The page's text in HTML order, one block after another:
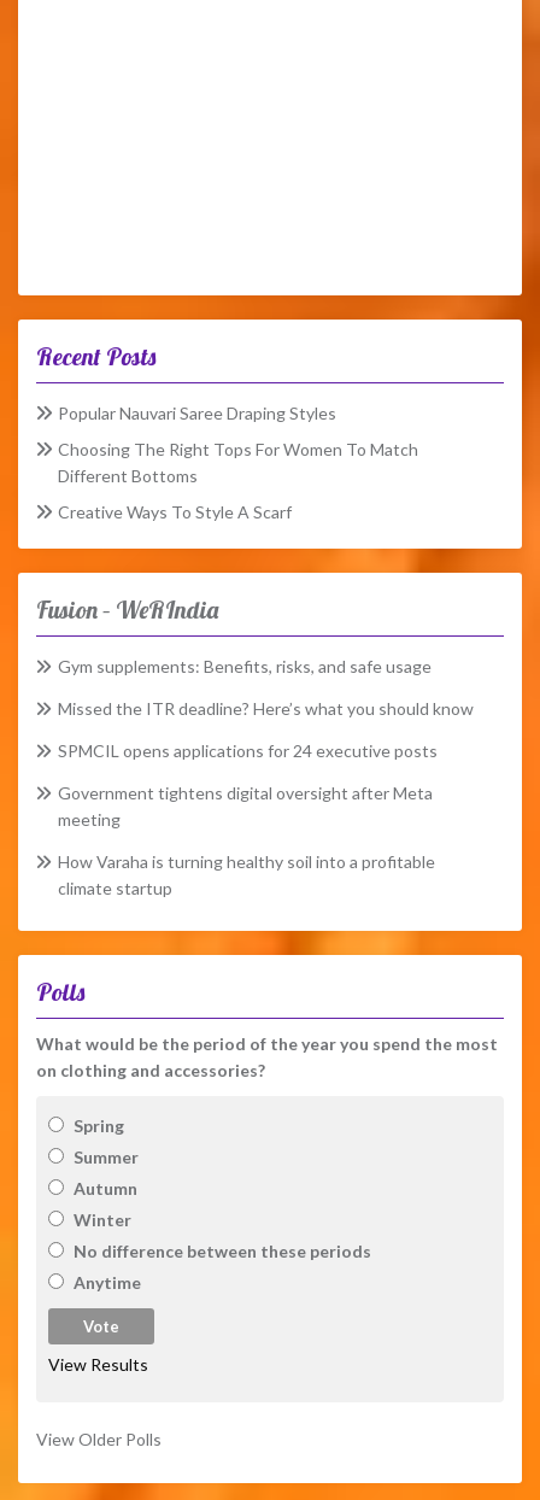
Recent Posts
Popular Nauvari Saree Draping Styles
Choosing The Right Tops For Women To Match
Different Bottoms
Creative Ways To Style A Scarf
Fusion – WeRIndia
Gym supplements: Benefits, risks, and safe usage
Missed the ITR deadline? Here’s what you should know
SPMCIL opens applications for 24 executive posts
Government tightens digital oversight after Meta
meeting
How Varaha is turning healthy soil into a profitable
climate startup
Polls
What would be the period of the year you spend the most
on clothing and accessories?
Spring
Summer
Autumn
Winter
No difference between these periods
Anytime
View Results
View Older Polls